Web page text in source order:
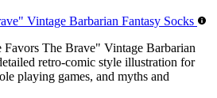
The Brave" Vintage Barbarian
retro-comic style illustration for
playing games, and myths and